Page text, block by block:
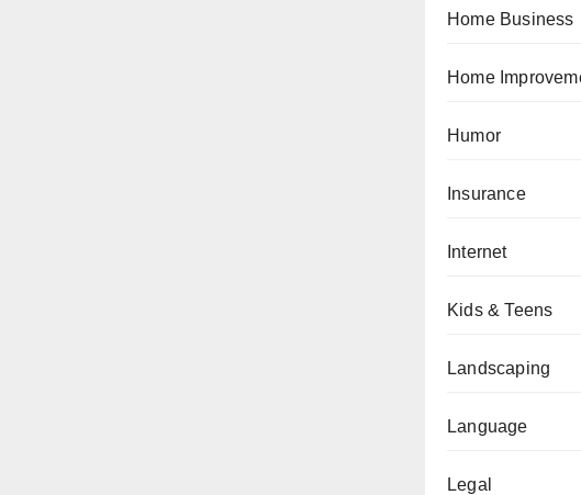
Home Business
Home
Humor
Insurance
Internet
Kids & Teens
Landscaping
Language
Legal